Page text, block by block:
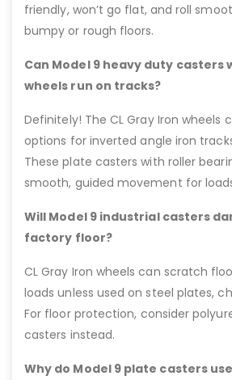
friendly, won’t go flat, and roll
bumpy or rough floors.
Can Model 9 heavy duty casters
wheels run on tracks?
Definitely! The CL Gray Iron wheels
options for inverted angle iron
These plate casters with roller
smooth, guided movement for
Will Model 9 industrial casters
factory floor?
CL Gray Iron wheels can scratch
loads unless used on steel plates,
For floor protection, consider
casters instead.
Why do Model 9 plate casters